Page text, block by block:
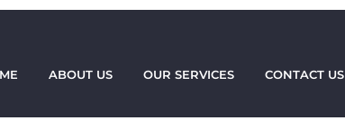
ABOUT US OUR SERVICES CONTACT US